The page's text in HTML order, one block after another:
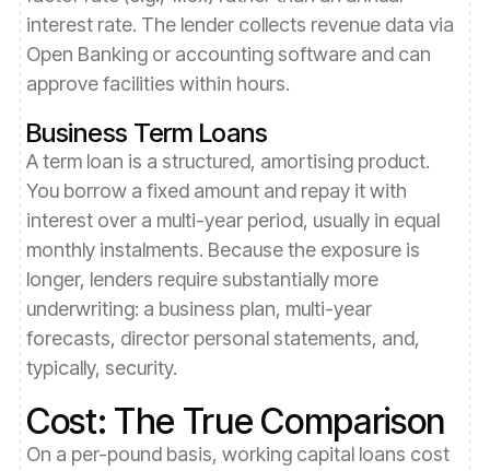
interest rate. The lender collects revenue data via
Open Banking or accounting software and can
approve facilities within hours.
Business Term Loans
A term loan is a structured, amortising product.
You borrow a fixed amount and repay it with
interest over a multi-year period, usually in equal
monthly instalments. Because the exposure is
longer, lenders require substantially more
underwriting: a business plan, multi-year
forecasts, director personal statements, and,
typically, security.
Cost: The True Comparison
On a per-pound basis, working capital loans cost